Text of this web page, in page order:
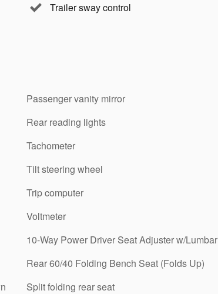
Trailer sway control
Passenger vanity mirror
Rear reading lights
Tachometer
Tilt steering wheel
Trip computer
Voltmeter
10-Way Power Driver Seat Adjuster w/Lumbar
Rear 60/40 Folding Bench Seat (Folds Up)
Split folding rear seat